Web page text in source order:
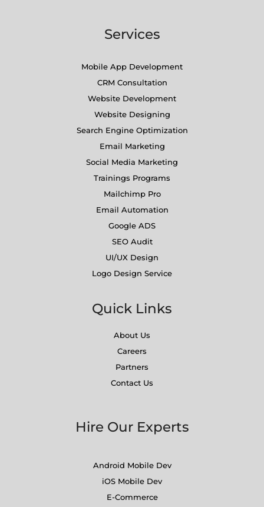
Services
Mobile App Development
CRM Consultation
Website Development
Website Designing
Search Engine Optimization
Email Marketing
Social Media Marketing
Trainings Programs
Mailchimp Pro
Email Automation
Google ADS
SEO Audit
UI/UX Design
Logo Design Service
Quick Links
About Us
Careers
Partners
Contact Us
Hire Our Experts
Android Mobile Dev
iOS Mobile Dev
E-Commerce